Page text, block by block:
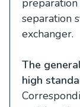
separation
exchanger.
The
high